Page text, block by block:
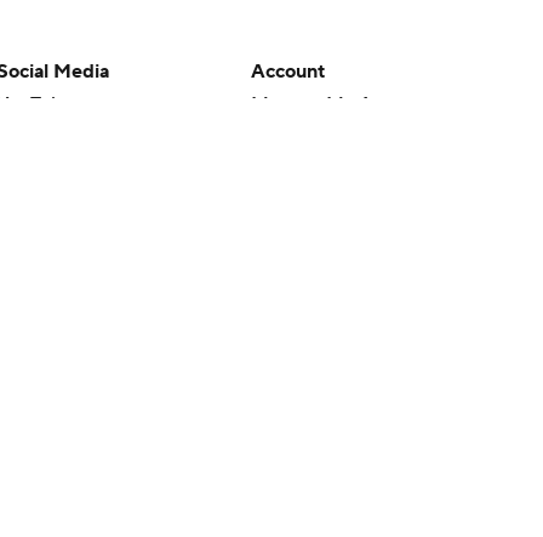
Media
Account
Manage My Account